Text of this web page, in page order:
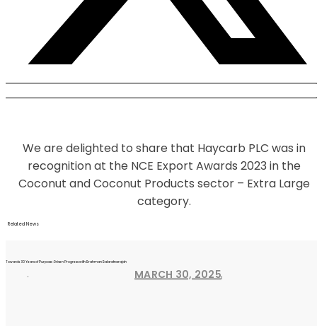
We are delighted to share that Haycarb PLC was in
recognition at the NCE Export Awards 2023 in the
Coconut and Coconut Products sector – Extra Large
category.
Related News
Towards 30 Years of Purpose-Driven Progress with Brahman Balaratnarajah
MARCH 30, 2025